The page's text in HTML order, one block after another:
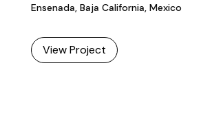
Ensenada, Baja California, Mexico
View Project